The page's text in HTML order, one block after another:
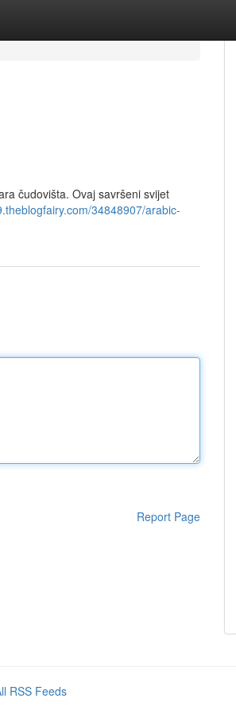
čudovišta. Ovaj savršeni svijet
34848907/arabic-
Report Page
RSS Feeds